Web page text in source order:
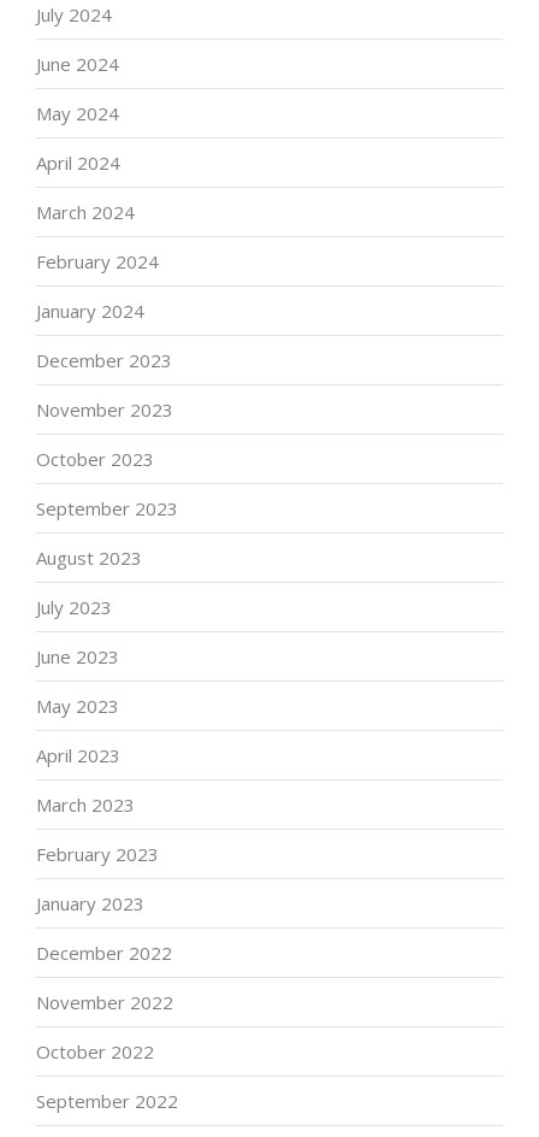
July 2024
June 2024
May 2024
April 2024
March 2024
February 2024
January 2024
December 2023
November 2023
October 2023
September 2023
August 2023
July 2023
June 2023
May 2023
April 2023
March 2023
February 2023
January 2023
December 2022
November 2022
October 2022
September 2022